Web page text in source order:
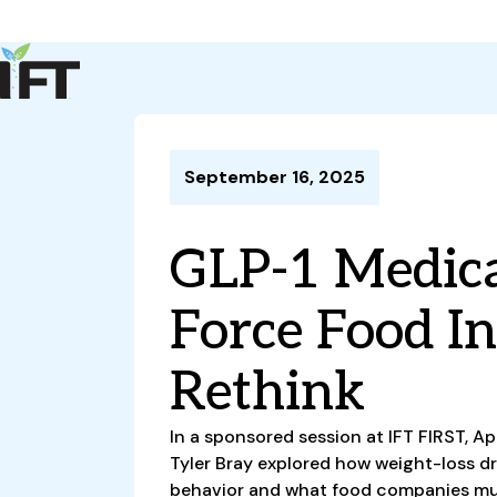
CoDeveloper Member Connect Career Center
September 16, 2025
GLP-1
Force Food
Rethink
In a sponsored session at IFT FIRST,
Tyler Bray explored how weight-loss
behavior and what food companies